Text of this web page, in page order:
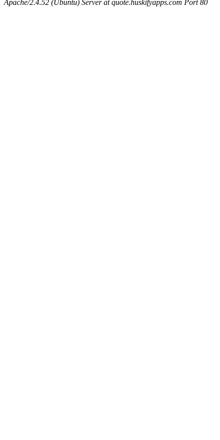
Apache/2.4.52 (Ubuntu) Server at quote.huskifyapps.com Port 80